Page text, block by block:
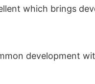
which brings
development